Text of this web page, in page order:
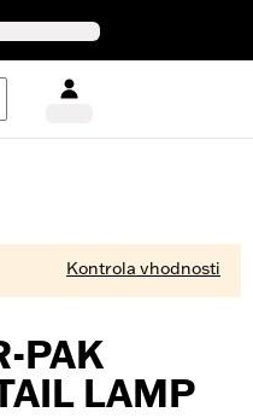
Kontrola vhodnosti
PAK
LAMP